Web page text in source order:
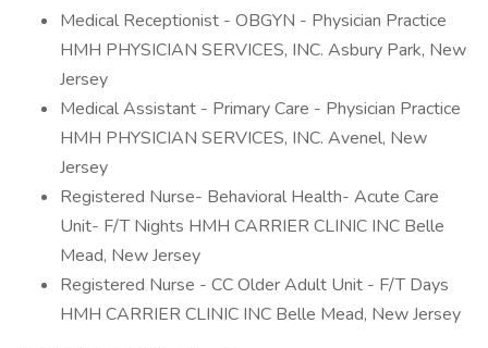
Medical Receptionist - OBGYN - Physician Practice
HMH PHYSICIAN SERVICES, INC. Asbury Park, New
Jersey
Medical Assistant - Primary Care - Physician Practice
HMH PHYSICIAN SERVICES, INC. Avenel, New
Jersey
Registered Nurse- Behavioral Health- Acute Care
Unit- F/T Nights HMH CARRIER CLINIC INC Belle
Mead, New Jersey
Registered Nurse - CC Older Adult Unit - F/T Days
HMH CARRIER CLINIC INC Belle Mead, New Jersey